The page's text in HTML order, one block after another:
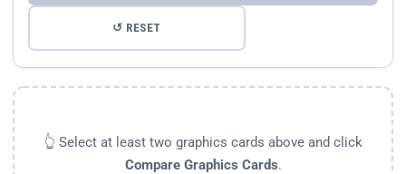
↺ RESET
👆 Select at least two graphics cards above and click
Compare Graphics Cards.